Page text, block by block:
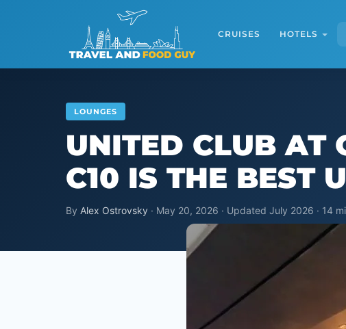
CRUISES HOTELS
LOUNGES
UNITED CLUB AT
C10 IS THE BEST
By Alex Ostrovsky · May 20, 2026 · Updated July 2026 · 14